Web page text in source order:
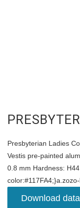
Presbyterian Ladies
Vestis pre-painted
0.8 mm Hardness:
Download